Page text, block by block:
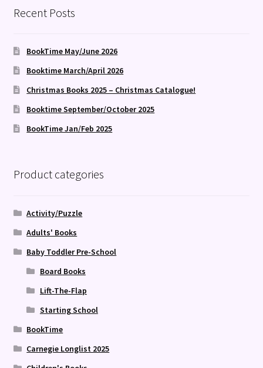
Recent Posts
BookTime May/June 2026
Booktime March/April 2026
Christmas Books 2025 – Christmas Catalogue!
Booktime September/October 2025
BookTime Jan/Feb 2025
Product categories
Activity/Puzzle
Adults' Books
Baby Toddler Pre-School
Board Books
Lift-The-Flap
Starting School
BookTime
Carnegie Longlist 2025